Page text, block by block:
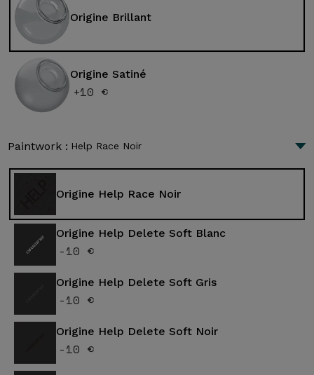
Origine Brillant
Origine Satiné
+10 €
Paintwork : Help Race Noir
Origine Help Race Noir
Origine Help Delete Soft Blanc
-10 €
Origine Help Delete Soft Gris
-10 €
Origine Help Delete Soft Noir
-10 €